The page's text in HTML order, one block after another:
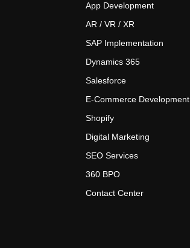
App Development
AR / VR / XR
SAP Implementation
Dynamics 365
Salesforce
E-Commerce Development
Shopify
Digital Marketing
SEO Services
360 BPO
Contact Center